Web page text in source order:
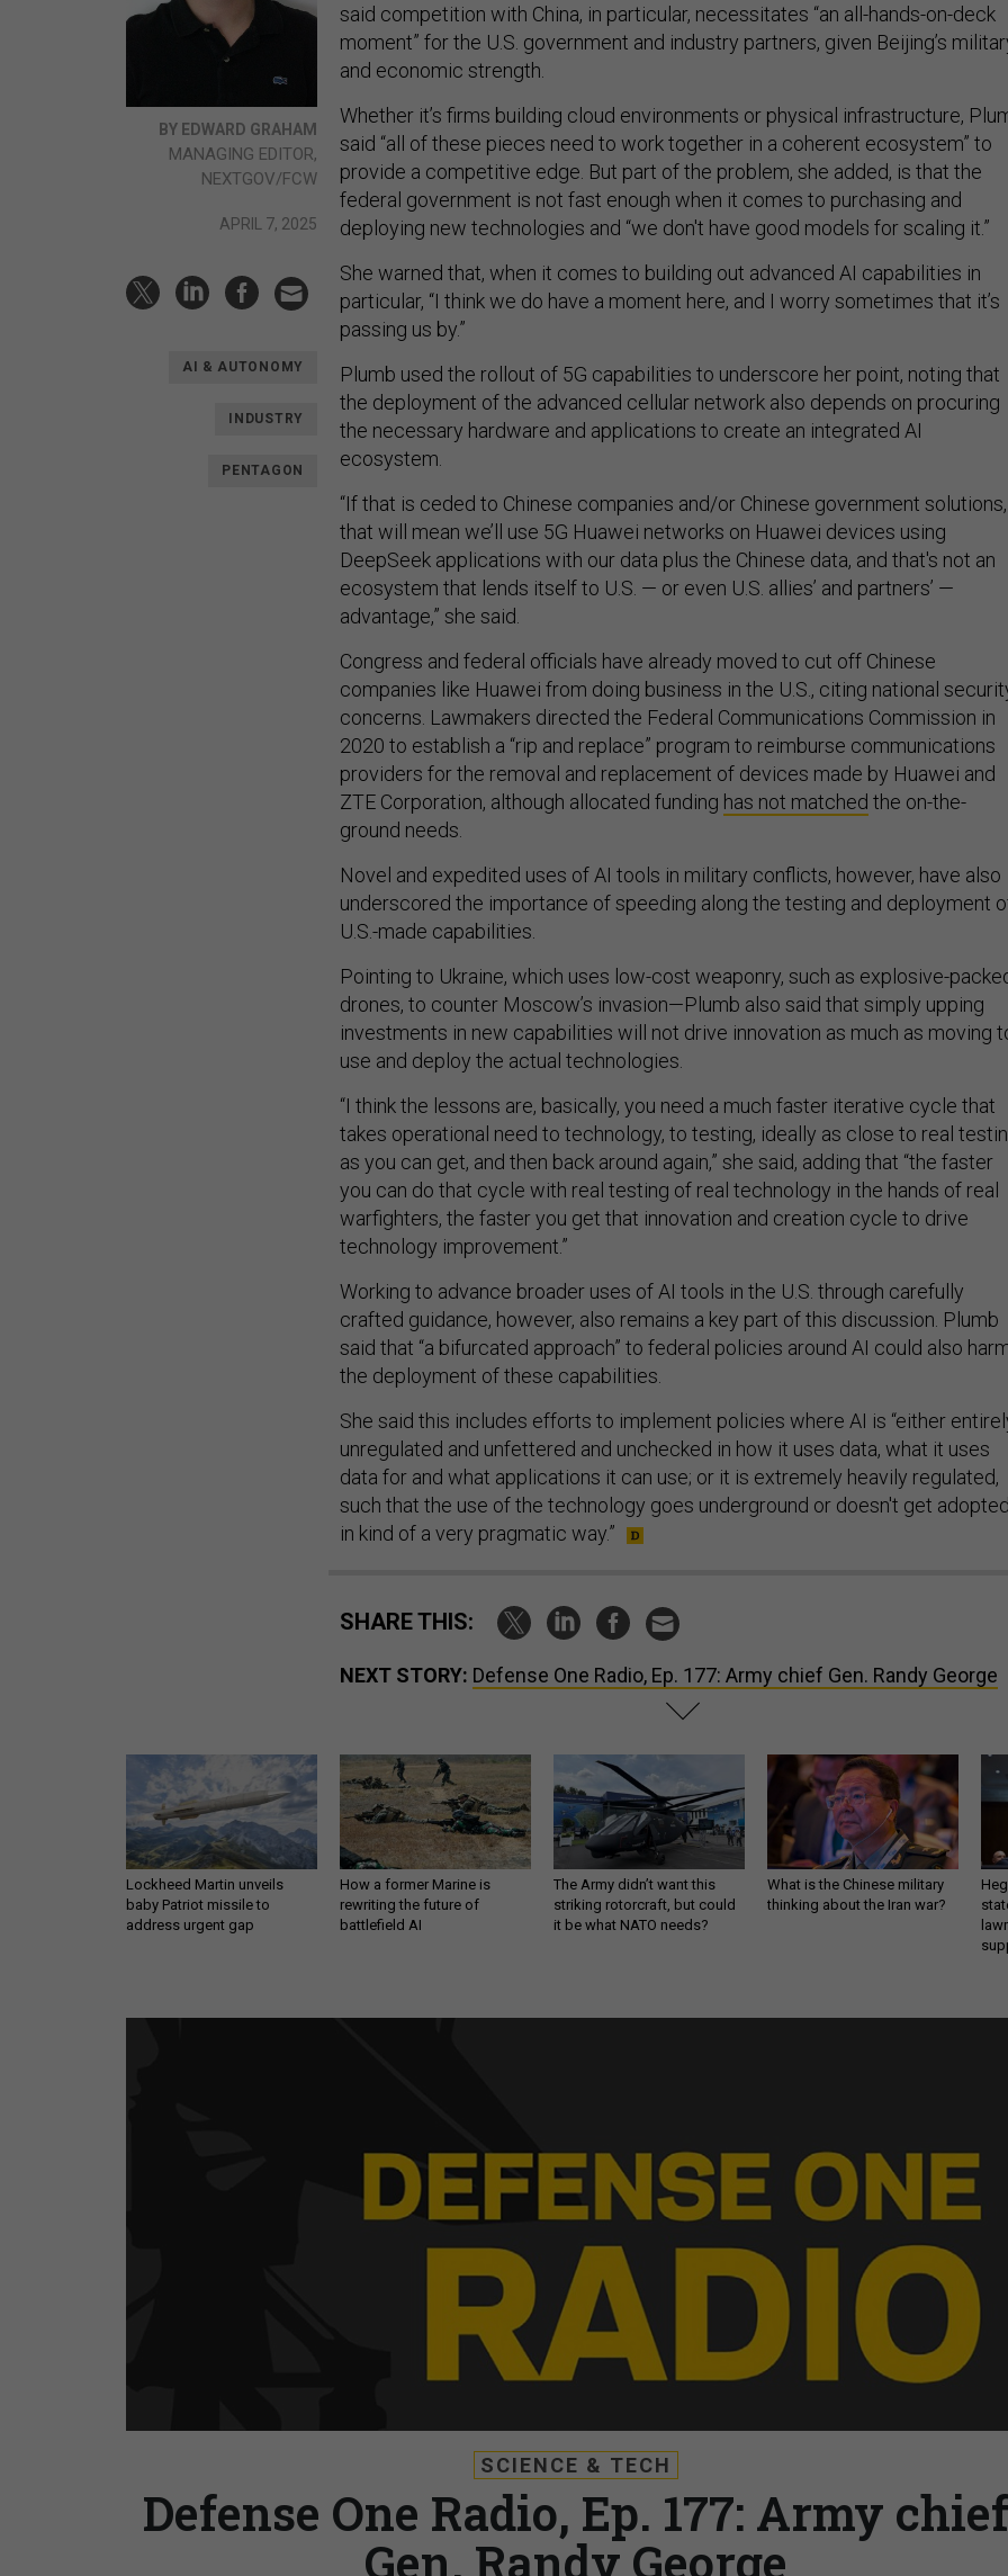
BY EDWARD GRAHAM
MANAGING EDITOR,
NEXTGOV/FCW
APRIL 7, 2025
AI & AUTONOMY
INDUSTRY
PENTAGON
said competition with China, in particular, necessitates “an all-hands-on-deck
moment” for the U.S. government and industry partners, given Beijing’s
and economic strength.
Whether it’s firms building cloud environments or physical infrastructure,
said “all of these pieces need to work together in a coherent ecosystem” to
provide a competitive edge. But part of the problem, she added, is that the
federal government is not fast enough when it comes to purchasing and
deploying new technologies and “we don't have good models for scaling it.”
She warned that, when it comes to building out advanced AI capabilities in
particular, “I think we do have a moment here, and I worry sometimes that it’s
passing us by.”
Plumb used the rollout of 5G capabilities to underscore her point, noting that
the deployment of the advanced cellular network also depends on procuring
the necessary hardware and applications to create an integrated AI
ecosystem.
“If that is ceded to Chinese companies and/or Chinese government solutions,
that will mean we’ll use 5G Huawei networks on Huawei devices using
DeepSeek applications with our data plus the Chinese data, and that's not an
ecosystem that lends itself to U.S. — or even U.S. allies’ and partners’ —
advantage,” she said.
Congress and federal officials have already moved to cut off Chinese
companies like Huawei from doing business in the U.S., citing national
concerns. Lawmakers directed the Federal Communications Commission in
2020 to establish a “rip and replace” program to reimburse communications
providers for the removal and replacement of devices made by Huawei and
ZTE Corporation, although allocated funding has not matched the on-the-
ground needs.
Novel and expedited uses of AI tools in military conflicts, however, have also
underscored the importance of speeding along the testing and deployment
U.S.-made capabilities.
Pointing to Ukraine, which uses low-cost weaponry, such as explosive-
drones, to counter Moscow’s invasion—Plumb also said that simply upping
investments in new capabilities will not drive innovation as much as moving
use and deploy the actual technologies.
“I think the lessons are, basically, you need a much faster iterative cycle that
takes operational need to technology, to testing, ideally as close to real
as you can get, and then back around again,” she said, adding that “the faster
you can do that cycle with real testing of real technology in the hands of real
warfighters, the faster you get that innovation and creation cycle to drive
technology improvement.”
Working to advance broader uses of AI tools in the U.S. through carefully
crafted guidance, however, also remains a key part of this discussion. Plumb
said that “a bifurcated approach” to federal policies around AI could also
the deployment of these capabilities.
She said this includes efforts to implement policies where AI is “either
unregulated and unfettered and unchecked in how it uses data, what it uses
data for and what applications it can use; or it is extremely heavily regulated,
such that the use of the technology goes underground or doesn't get
in kind of a very pragmatic way.”
SHARE THIS:
NEXT STORY: Defense One Radio, Ep. 177: Army chief Gen. Randy George
Lockheed Martin unveils
baby Patriot missile to
address urgent gap
How a former Marine is
rewriting the future of
battlefield AI
The Army didn’t want this
striking rotorcraft, but could
it be what NATO needs?
What is the Chinese military
thinking about the Iran war?
SCIENCE & TECH
Defense One Radio, Ep. 177: Army chief
Gen. Randy George